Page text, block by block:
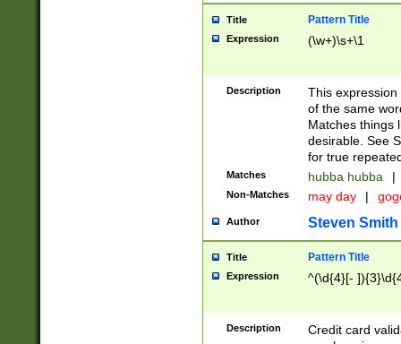
Title Pattern Title
Expression (\w+)\s+\1
Description
This
of the same
Matches things
desirable. See
for true
Matches hubba hubba |
Non-Matches may day |
Author Steven Smith
Title Pattern Title
Expression ^(\d{4}[-
Description
Credit card